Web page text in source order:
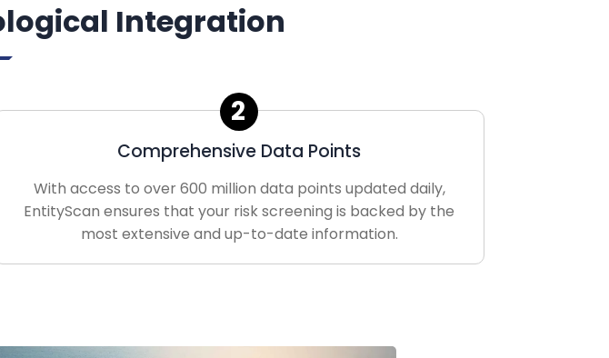
Integration
2
Comprehensive Data Points
With access to over 600 million data points updated daily,
EntityScan ensures that your risk screening is backed by the
most extensive and up-to-date information.